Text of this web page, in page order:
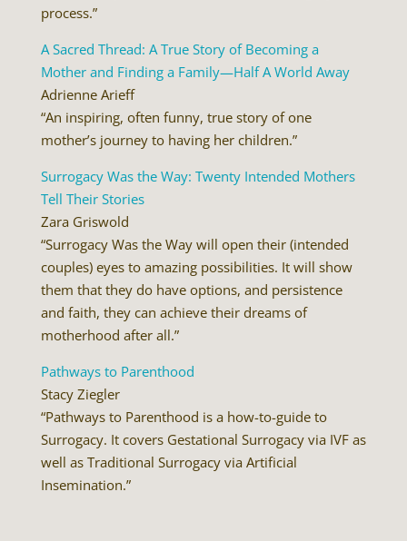
process.”
A Sacred Thread: A True Story of Becoming a
Mother and Finding a Family—Half A World Away
Adrienne Arieff
“An inspiring, often funny, true story of one
mother’s journey to having her children.”
Surrogacy Was the Way: Twenty Intended Mothers
Tell Their Stories
Zara Griswold
“Surrogacy Was the Way will open their (intended
couples) eyes to amazing possibilities. It will show
them that they do have options, and persistence
and faith, they can achieve their dreams of
motherhood after all.”
Pathways to Parenthood
Stacy Ziegler
“Pathways to Parenthood is a how-to-guide to
Surrogacy. It covers Gestational Surrogacy via IVF as
well as Traditional Surrogacy via Artificial
Insemination.”